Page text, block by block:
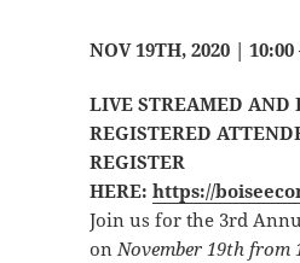
NOV 19TH, 2020 | 10:00
LIVE STREAMED AND
REGISTERED
REGISTER
HERE:https://
Join us for the 3rd
on November 19th from